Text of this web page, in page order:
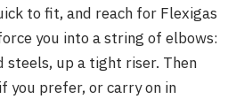
to fit, and reach for Flexigas
you into a string of elbows:
steels, up a tight riser. Then
you prefer, or carry on in